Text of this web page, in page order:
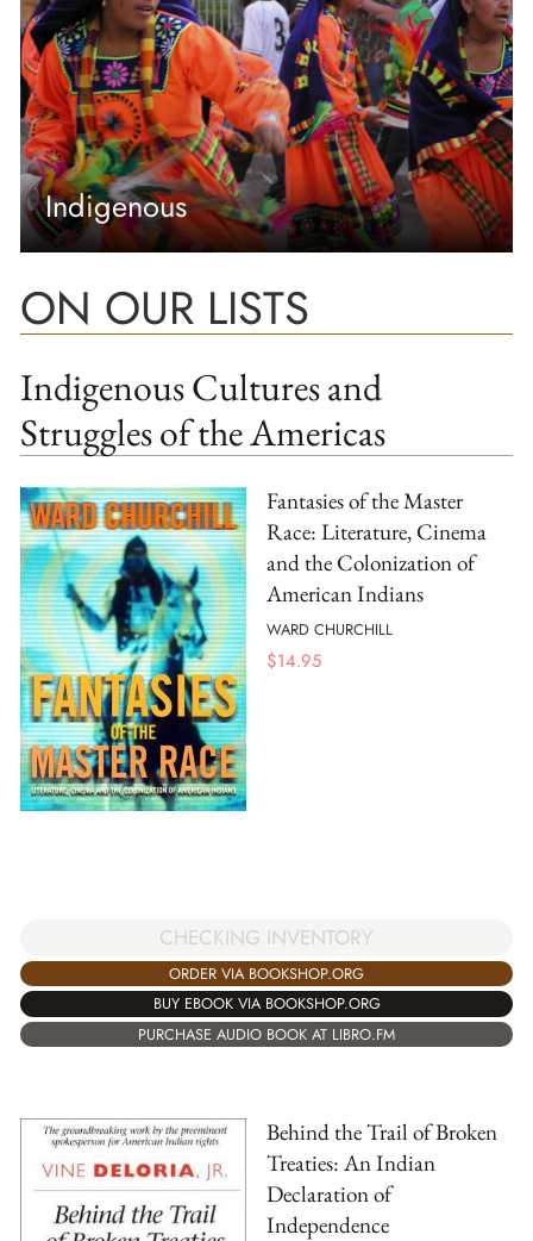
Indigenous
ON OUR LISTS
Indigenous Cultures and
Struggles of the Americas
Fantasies of the Master
Race: Literature, Cinema
and the Colonization of
American Indians
WARD CHURCHILL
$14.95
CHECKING INVENTORY
ORDER VIA BOOKSHOP.ORG
BUY EBOOK VIA BOOKSHOP.ORG
PURCHASE AUDIO BOOK AT LIBRO.FM
Behind the Trail of Broken
Treaties: An Indian
Declaration of
Independence